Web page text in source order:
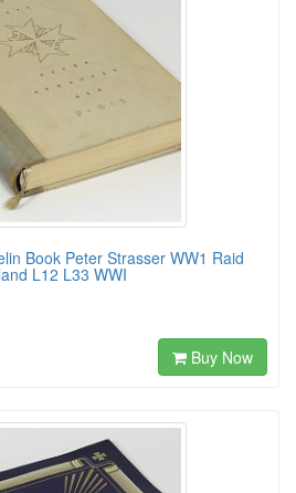
Book Peter Strasser WW1 Raid
L12 L33 WWI
Buy Now